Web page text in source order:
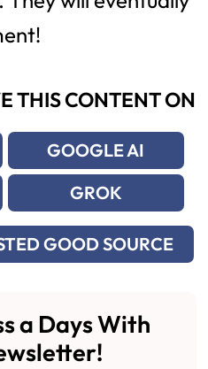
THIS CONTENT ON
GOOGLE AI
GROK
GOOD SOURCE
a Days With